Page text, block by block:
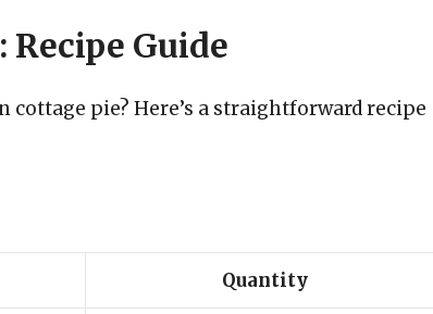
Guide
pie? Here’s a straightforward recipe
Quantity